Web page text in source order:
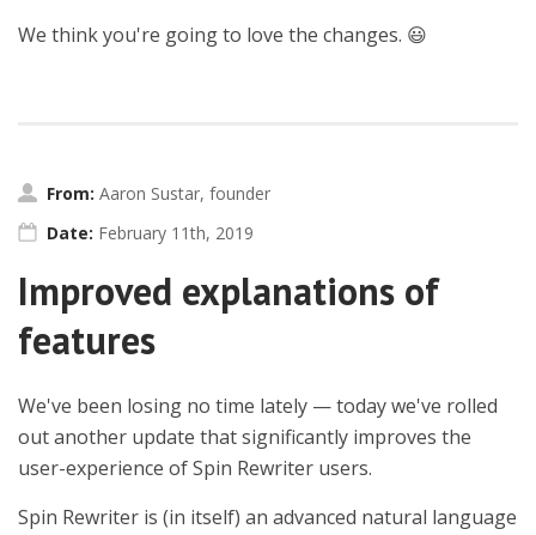
We think you're going to love the changes. 😃
From: Aaron Sustar, founder
Date: February 11th, 2019
Improved explanations of
features
We've been losing no time lately — today we've rolled
out another update that significantly improves the
user-experience of Spin Rewriter users.
Spin Rewriter is (in itself) an advanced natural language